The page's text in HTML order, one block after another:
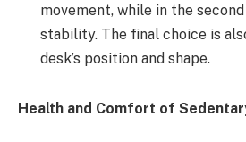
movement, while in the
stability. The final choice is
desk’s position and shape.
Health and Comfort of